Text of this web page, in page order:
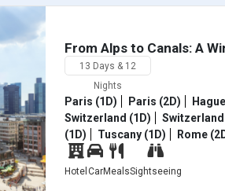
From Alps to Canals: A
13 Days & 12
Nights
Paris (1D) Paris (2D)
Switzerland (1D)
Switzerland
(1D)
Tuscany (1D) Rome
Hotel CarMealsSightseeing